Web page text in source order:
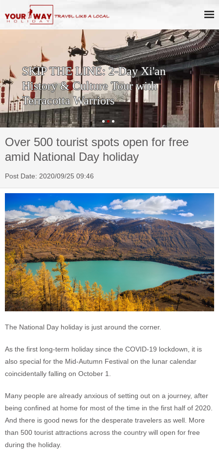
SKIP THE LINE: 2-Day Xi'an
History & Culture Tour with
Terracotta Warriors
Over 500 tourist spots open for free
amid National Day holiday
Post Date: 2020/09/25 09:46
The National Day holiday is just around the corner.
As the first long-term holiday since the COVID-19 lockdown, it is
also special for the Mid-Autumn Festival on the lunar calendar
coincidentally falling on October 1.
Many people are already anxious of setting out on a journey, after
being confined at home for most of the time in the first half of 2020.
And there is good news for the desperate travelers as well. More
than 500 tourist attractions across the country will open for free
during the holiday.